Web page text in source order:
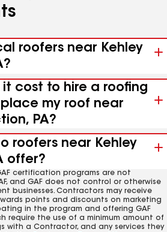
roofers near Kehley
it cost to hire a roofing
my roof near
PA?
roofers near Kehley
offer?
certification programs are not
and GAF does not control or otherwise
businesses. Contractors may receive
points and discounts on marketing
in the program and offering GAF
require the use of a minimum amount of
with a Contractor, and any services they